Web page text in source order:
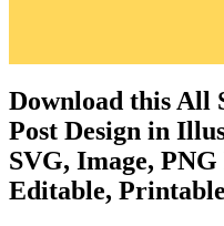
Download this All
Post Design in
SVG, Image,
Editable,